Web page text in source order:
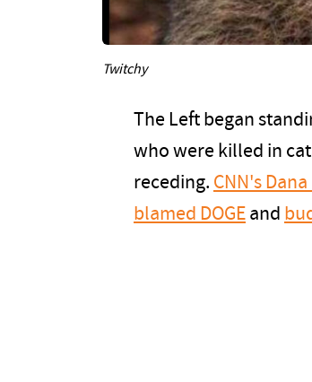
Twitchy
The Left began
who were killed in
receding. CNN's
blamed DOGE and